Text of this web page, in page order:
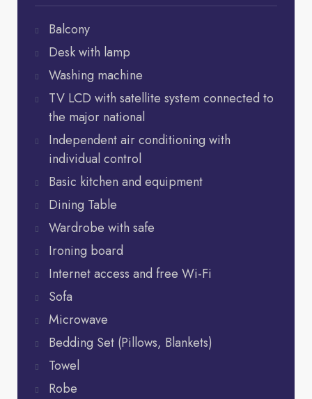
Balcony
Desk with lamp
Washing machine
TV LCD with satellite system connected to
the major national
Independent air conditioning with
individual control
Basic kitchen and equipment
Dining Table
Wardrobe with safe
Ironing board
Internet access and free Wi-Fi
Sofa
Microwave
Bedding Set (Pillows, Blankets)
Towel
Robe